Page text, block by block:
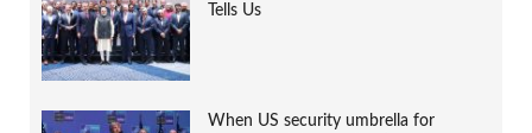
Tells Us
When US security umbrella for